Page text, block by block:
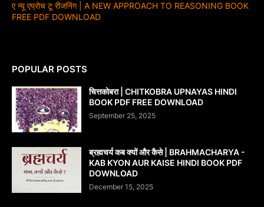
ए न्यू एप्रोच टू रीजनिंग | A NEW APPROACH TO REASONING BOOK
FREE PDF DOWNLOAD
POPULAR POSTS
चित्तकोबरा | CHITKOBRA UPNAYAS HINDI
BOOK PDF FREE DOWNLOAD
September 25, 2025
ब्रह्मचर्य कब क्यों और कैसे | BRAHMACHARYA -
KAB KYON AUR KAISE HINDI BOOK PDF
DOWNLOAD
December 15, 2025